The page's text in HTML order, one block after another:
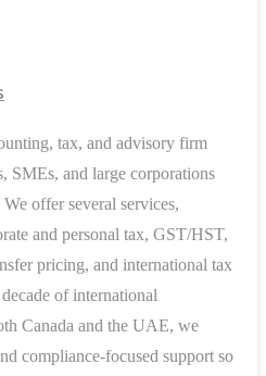
tax, and advisory firm
SMEs, and large corporations
offer several services,
and personal tax, GST/HST,
pricing, and international tax
of international
Canada and the UAE, we
compliance-focused support so